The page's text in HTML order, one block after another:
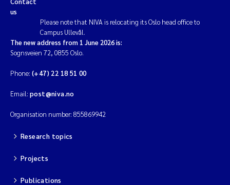
Magnus Dahler Norling
Marianne Olsen
Marc Anglès d'Auriac
Jonas Persson
Isabel Seifert-Dähnn
us
Please note that NIVA is relocating its Oslo head office to
Campus Ullevål.
The new address from 1 June 2026 is:
Sognsveien 72, 0855 Oslo.
Phone: (+47) 22 18 51 00
Email: post@niva.no
Organisation number: 855869942
Research topics
Projects
Publications